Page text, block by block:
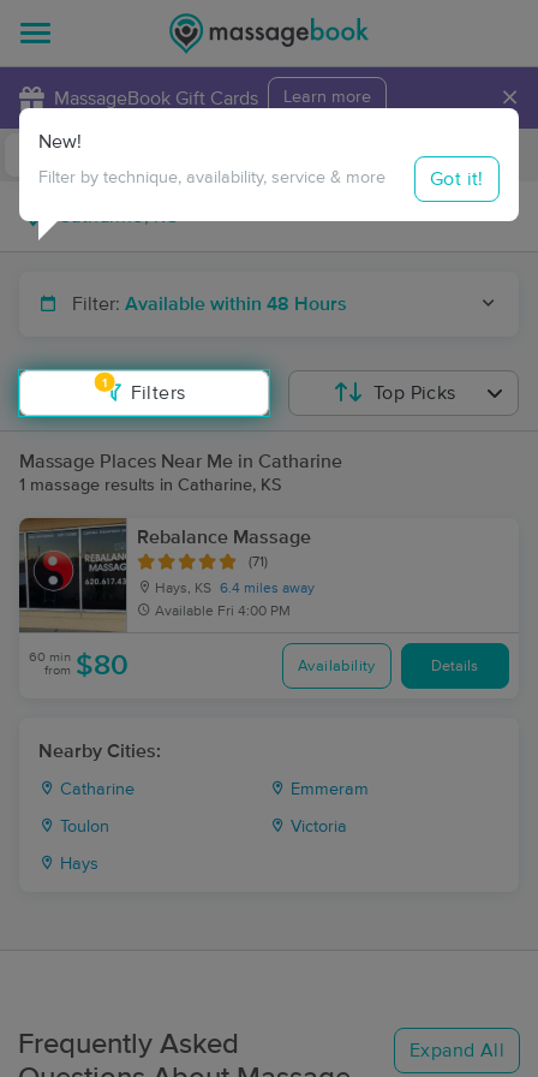
MassageBook Gift Cards Learn more ×
Travel to me
Filter: Available within 48 Hours
1
Filters
New!
Filter by technique, availability, service & more Got it!
Top Picks
Massage Places Near Me in Catharine
1 massage results in Catharine, KS
Rebalance Massage
(71)
Hays, KS 6.4 miles away
Available Fri 4:00 PM
60 min
from $80 Availability Details
Nearby Cities:
Catharine Emmeram
Toulon Victoria
Hays
Frequently Asked
Expand All